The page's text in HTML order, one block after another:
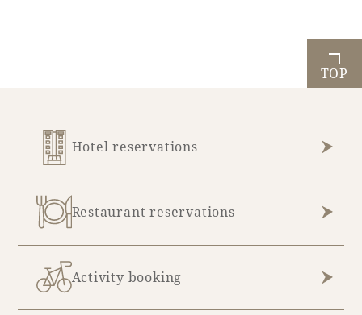
TOP
Hotel reservations
Restaurant reservations
Activity booking